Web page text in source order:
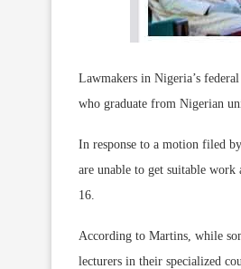
Lawmakers in Nigeria’s
who graduate from Nigerian
In response to a motion filed
are unable to get suitable work
16.
According to Martins, while
lecturers in their specialized